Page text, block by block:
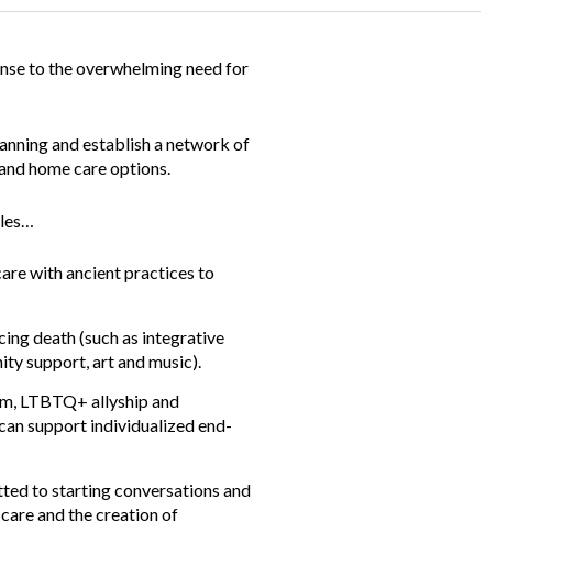
to the overwhelming need for
and establish a network of
home care options.
with ancient practices to
death (such as integrative
support, art and music).
LTBTQ+ allyship and
support individualized end-
to starting conversations and
and the creation of